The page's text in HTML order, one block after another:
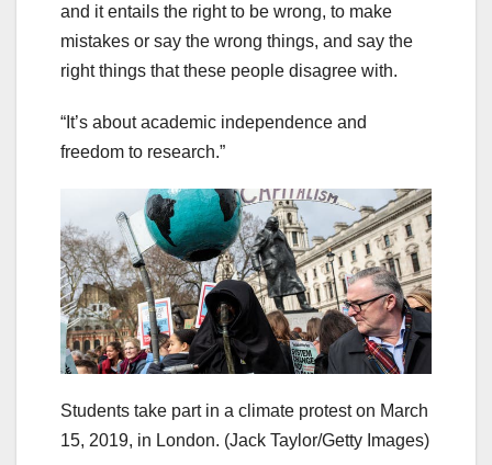
and it entails the right to be wrong, to make
mistakes or say the wrong things, and say the
right things that these people disagree with.
“It’s about academic independence and
freedom to research.”
Students take part in a climate protest on March
15, 2019, in London. (Jack Taylor/Getty Images)